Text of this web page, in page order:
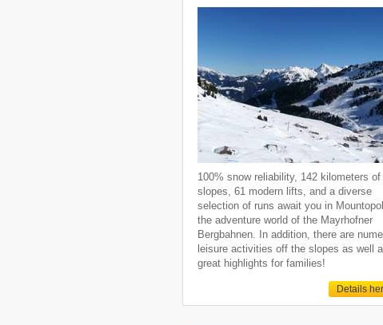
100% snow reliability, 142 kilometers of
slopes, 61 modern lifts, and a diverse
selection of runs await you in
the adventure world of the Mayrhofner
Bergbahnen. In addition, there are
leisure activities off the slopes as well
great highlights for families!
Details